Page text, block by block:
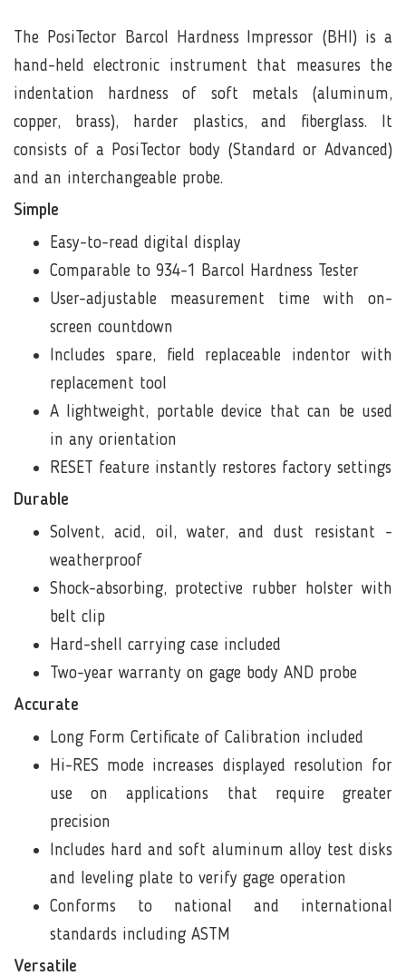
The PosiTector Barcol Hardness Impressor (BHI) is a
hand-held electronic instrument that measures the
indentation hardness of soft metals (aluminum,
copper, brass), harder plastics, and fiberglass. It
consists of a PosiTector body (Standard or Advanced)
and an interchangeable probe.
Simple
Easy-to-read digital display
Comparable to 934-1 Barcol Hardness Tester
User-adjustable measurement time with on-
screen countdown
Includes spare, field replaceable indentor with
replacement tool
A lightweight, portable device that can be used
in any orientation
RESET feature instantly restores factory settings
Durable
Solvent, acid, oil, water, and dust resistant -
weatherproof
Shock-absorbing, protective rubber holster with
belt clip
Hard-shell carrying case included
Two-year warranty on gage body AND probe
Accurate
Long Form Certificate of Calibration included
Hi-RES mode increases displayed resolution for
use on applications that require greater
precision
Includes hard and soft aluminum alloy test disks
and leveling plate to verify gage operation
Conforms to national and international
standards including ASTM
Versatile